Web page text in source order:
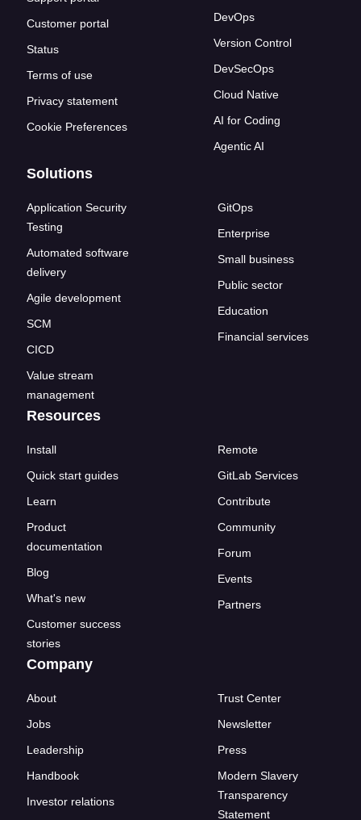
Customer portal
Status
Terms of use
Privacy statement
Cookie Preferences
DevOps
Version Control
DevSecOps
Cloud Native
AI for Coding
Agentic AI
Solutions
Application Security
Testing
Automated software
delivery
Agile development
SCM
CICD
Value stream
management
GitOps
Enterprise
Small business
Public sector
Education
Financial services
Resources
Install
Quick start guides
Learn
Product
documentation
Blog
What's new
Customer success
stories
Remote
GitLab Services
Contribute
Community
Forum
Events
Partners
Company
About
Jobs
Leadership
Handbook
Investor relations
Trust Center
Newsletter
Press
Modern Slavery
Transparency
Statement